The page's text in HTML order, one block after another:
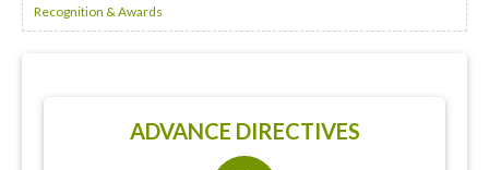
Recognition & Awards
ADVANCE DIRECTIVES